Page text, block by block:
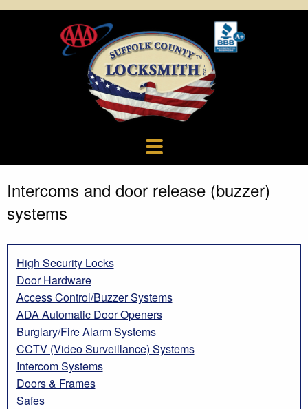
Intercoms and door release (buzzer)
systems
High Security Locks
Door Hardware
Access Control/Buzzer Systems
ADA Automatic Door Openers
Burglary/Fire Alarm Systems
CCTV (Video Surveillance) Systems
Intercom Systems
Doors & Frames
Safes